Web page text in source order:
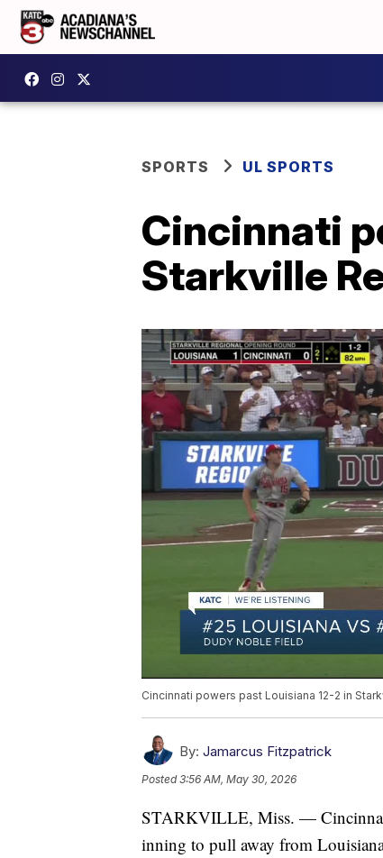
SPORTS UL SPORTS
Cincinnati
Starkville
Cincinnati powers past Louisiana 12-2 in
By: Jamarcus Fitzpatrick
Posted3:56 AM, May 30, 2026
STARKVILLE, Miss. —
inning to pull away from